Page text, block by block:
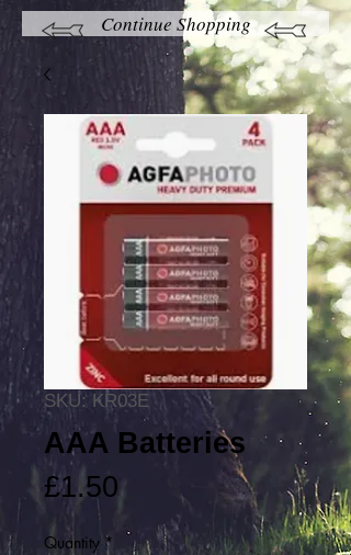
Continue Shopping
SKU: KR03E
AAA Batteries
£1.50Price
Quantity *